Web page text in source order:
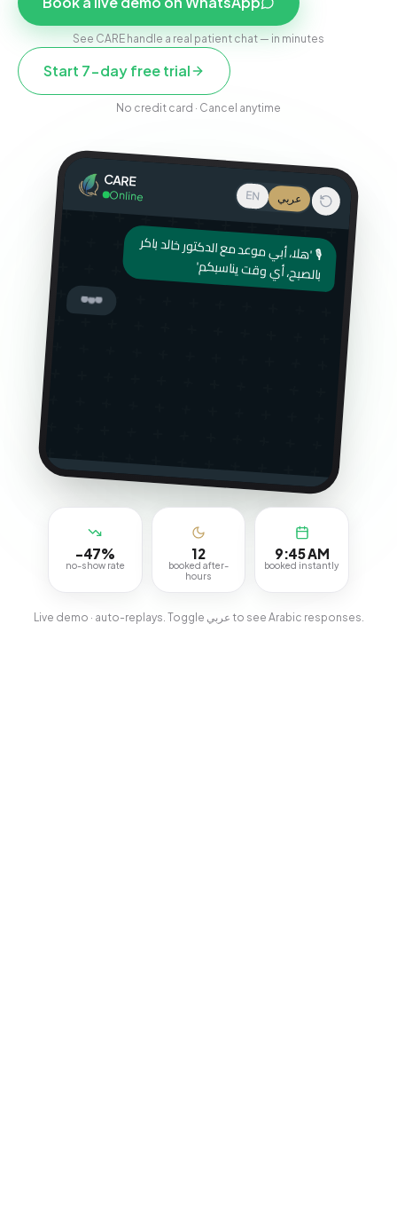
See CARE handle a real patient chat — in minutes
Start 7-day free trial
No credit card · Cancel anytime
CARE
Online EN عربي
🎙 'هلا، أبي موعد مع الدكتور خالد باكر
بالصبح، أي وقت يناسبكم'
أهلاً! سمعت رسالتك الصوتية — تبي
-47%
no-show rate
12
booked after-
hours
9:45 AM
booked instantly
Live demo · auto-replays. Toggle عربي to see Arabic responses.